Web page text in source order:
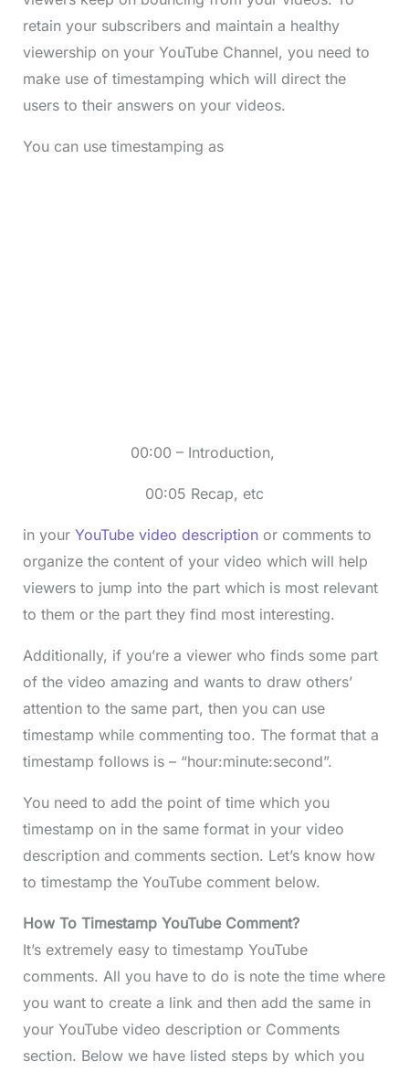
retain your subscribers and maintain a healthy
viewership on your YouTube Channel, you need to
make use of timestamping which will direct the
users to their answers on your videos.
You can use timestamping as
00:00 – Introduction,
00:05 Recap, etc
in yourYouTube video descriptionor comments to
organize the content of your video which will help
viewers to jump into the part which is most relevant
to them or the part they find most interesting.
Additionally, if you’re a viewer who finds some part
of the video amazing and wants to draw others’
attention to the same part, then you can use
timestamp while commenting too. The format that a
timestamp follows is – “hour:minute:second”.
You need to add the point of time which you
timestamp on in the same format in your video
description and comments section. Let’s know how
to timestamp the YouTube comment below.
How To Timestamp YouTube Comment?
It’s extremely easy to timestamp YouTube
comments. All you have to do is note the time where
you want to create a link and then add the same in
your YouTube video description or Comments
section. Below we have listed steps by which you